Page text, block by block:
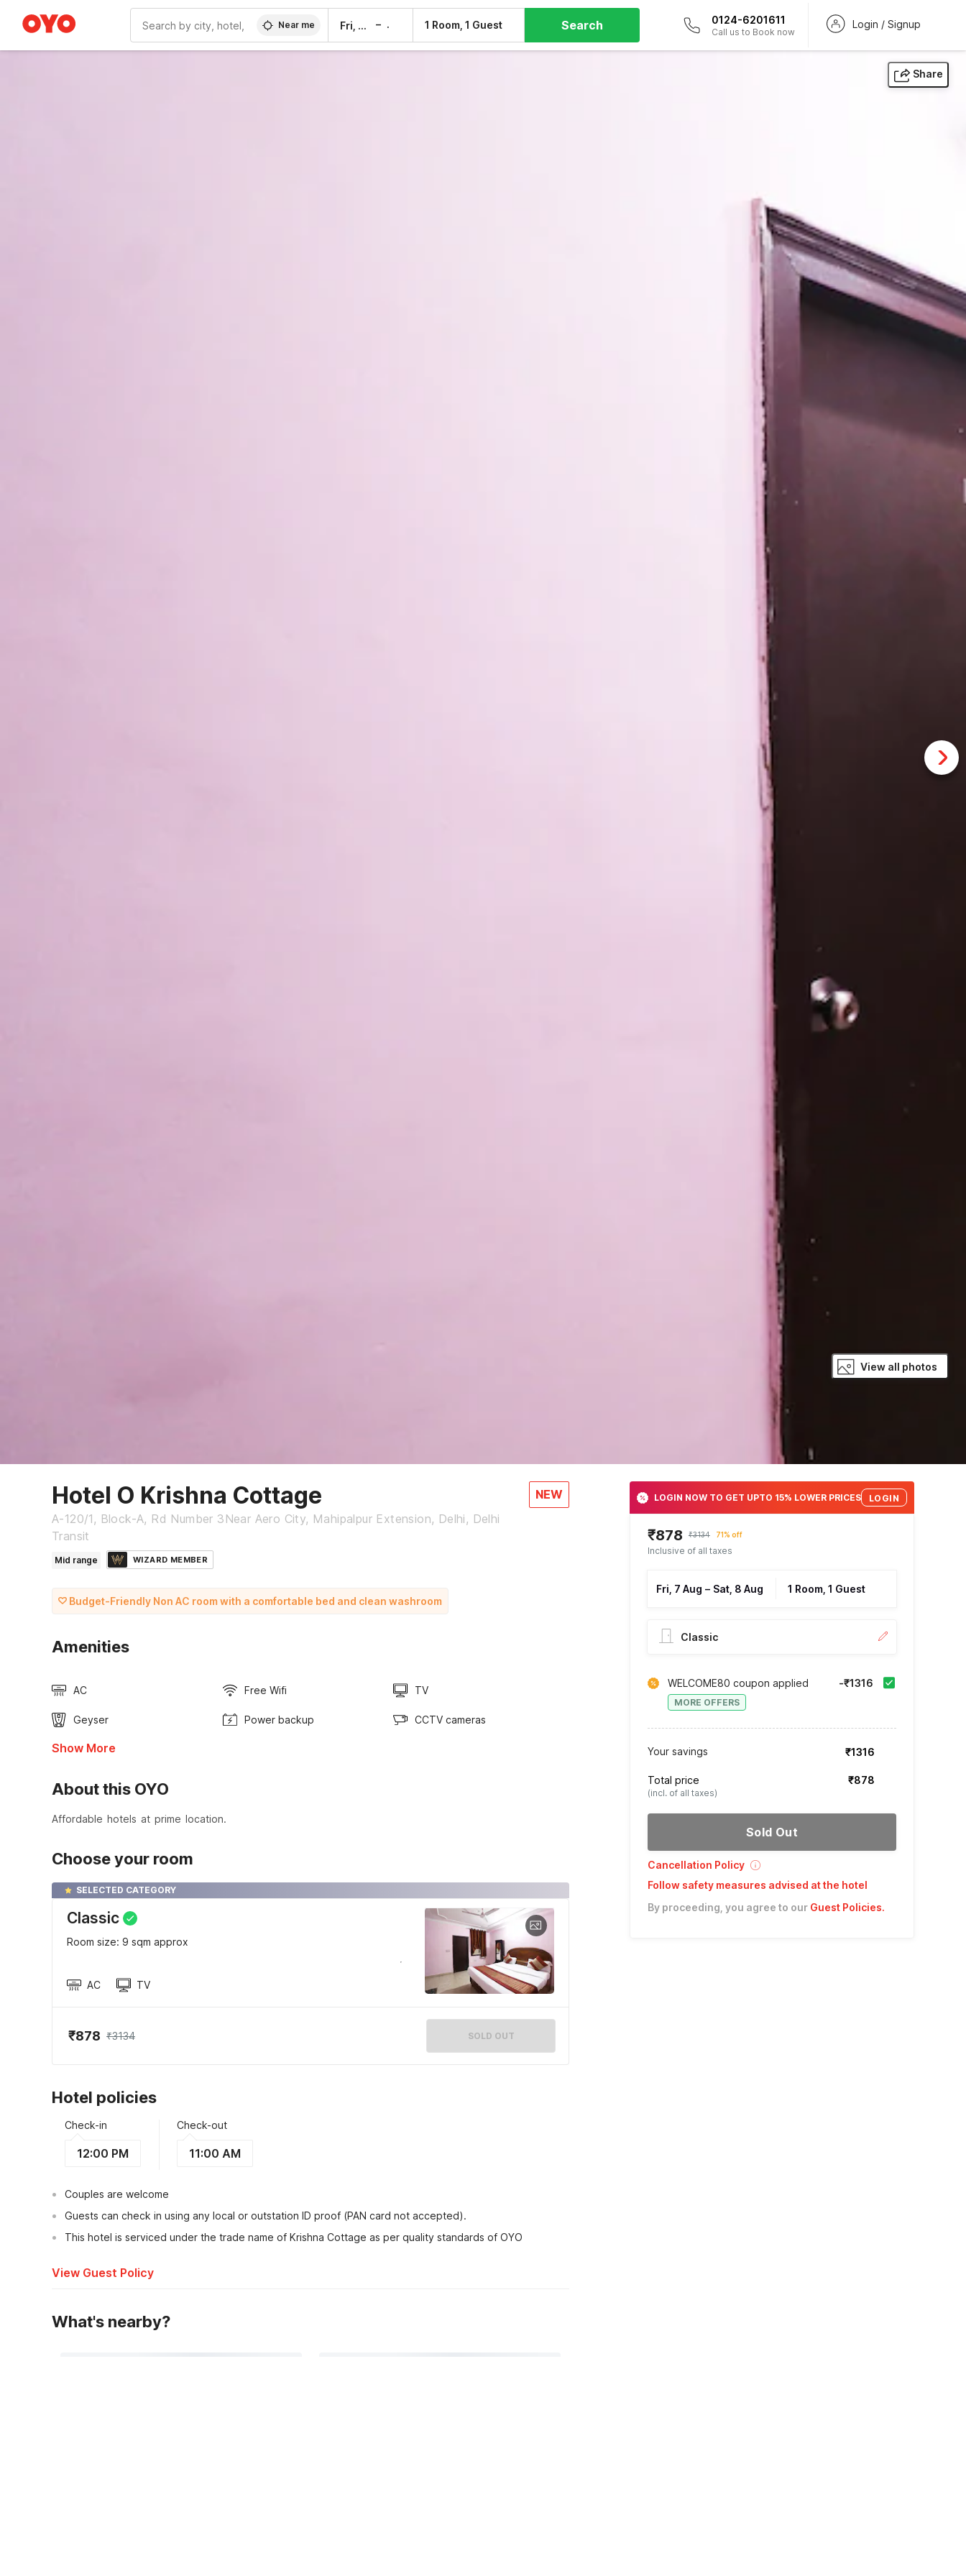
Near me Fri, 7 Aug – 1 Room, 1 Guest Search 0124-6201611
Call us to Book now
Login / Signup
Share
View all photos
Hotel O Krishna Cottage
A-120/1, Block-A, Rd Number 3Near Aero City, Mahipalpur Extension, Delhi, Delhi
Transit
NEW
Mid range WIZARD MEMBER
Budget-Friendly Non AC room with a comfortable bed and clean washroom
Amenities
AC Free Wifi TV
Geyser Power backup CCTV cameras
Show More
About this OYO
Affordable hotels at prime location.
Choose your room
SELECTED CATEGORY
Classic
Room size: 9 sqm approx
AC TV
₹878 ₹3134 SOLD OUT
Hotel policies
Check-in
12:00 PM
Check-out
11:00 AM
Couples are welcome
Guests can check in using any local or outstation ID proof (PAN card not accepted).
This hotel is serviced under the trade name of Krishna Cottage as per quality standards of OYO
View Guest Policy
What's nearby?
LOGIN NOW TO GET UPTO 15% LOWER PRICES LOGIN
₹878 ₹3134 71% off
Inclusive of all taxes
Fri, 7 Aug – Sat, 8 Aug 1 Room, 1 Guest
Classic
WELCOME80 coupon applied
MORE OFFERS
-₹1316
Your savings ₹1316
Total price
(incl. of all taxes)
₹878
Sold Out
Cancellation Policy
Follow safety measures advised at the hotel
By proceeding, you agree to our Guest Policies.